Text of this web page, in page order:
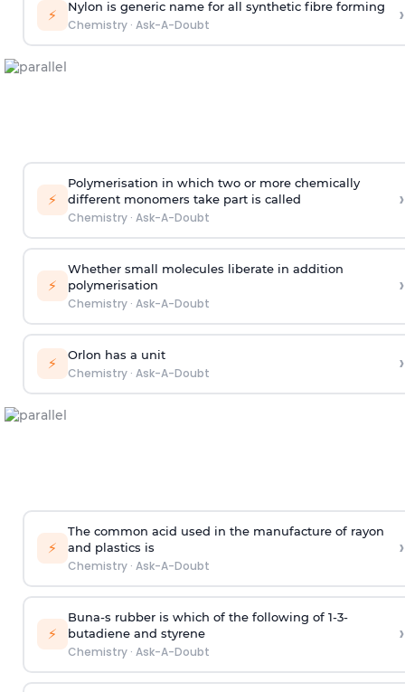
⚡ Nylon is generic name for all synthetic fibre forming
Chemistry· Ask-A-Doubt ›
⚡
Polymerisation in which two or more chemically
different monomers take part is called
Chemistry· Ask-A-Doubt
›
⚡
Whether small molecules liberate in addition
polymerisation
Chemistry· Ask-A-Doubt
›
⚡ Orlon has a unit
Chemistry· Ask-A-Doubt ›
⚡
The common acid used in the manufacture of rayon
and plastics is
Chemistry· Ask-A-Doubt
›
⚡
Buna-s rubber is which of the following of 1-3-
butadiene and styrene
Chemistry· Ask-A-Doubt
›